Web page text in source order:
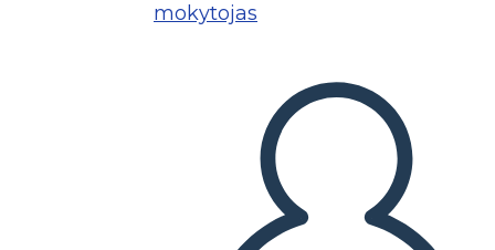
mokytojas